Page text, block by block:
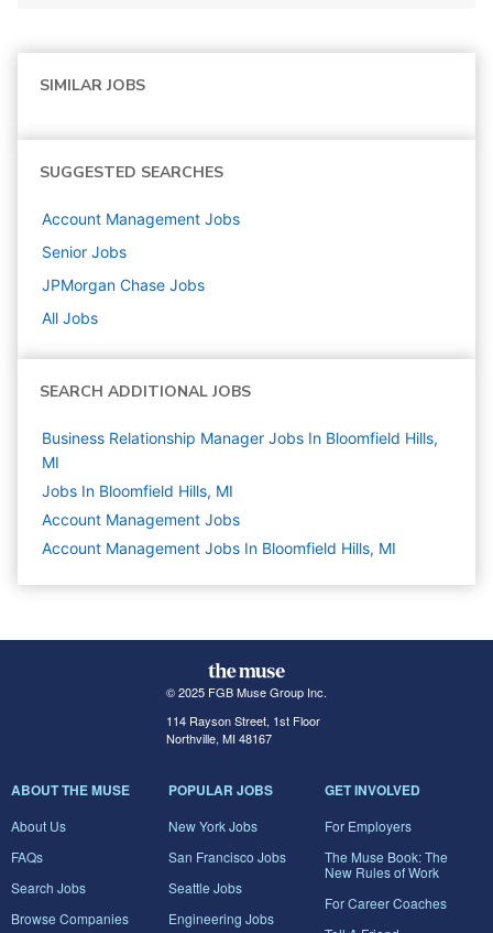
SIMILAR JOBS
SUGGESTED SEARCHES
Account Management Jobs
Senior Jobs
JPMorgan Chase Jobs
All Jobs
SEARCH ADDITIONAL JOBS
Business Relationship Manager Jobs In Bloomfield Hills,
MI
Jobs In Bloomfield Hills, MI
Account Management Jobs
Account Management Jobs In Bloomfield Hills, MI
© 2025 FGB Muse Group Inc.
114 Rayson Street, 1st Floor
Northville, MI 48167
ABOUT THE MUSE
About Us
FAQs
Search Jobs
Browse Companies
POPULAR JOBS
New York Jobs
San Francisco Jobs
Seattle Jobs
Engineering Jobs
GET INVOLVED
For Employers
The Muse Book: The
New Rules of Work
For Career Coaches